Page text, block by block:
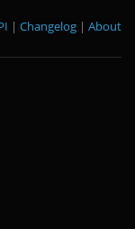
About
|
Changelog
|